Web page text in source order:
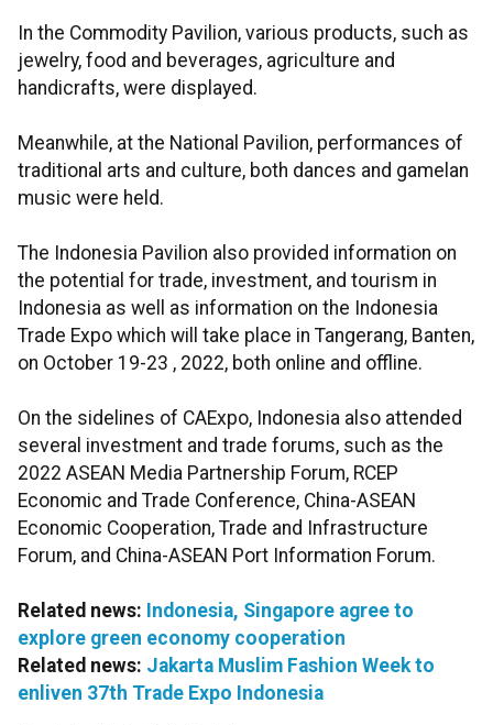
In the Commodity Pavilion, various products, such as
jewelry, food and beverages, agriculture and
handicrafts, were displayed.
Meanwhile, at the National Pavilion, performances of
traditional arts and culture, both dances and gamelan
music were held.
The Indonesia Pavilion also provided information on
the potential for trade, investment, and tourism in
Indonesia as well as information on the Indonesia
Trade Expo which will take place in Tangerang, Banten,
on October 19-23 , 2022, both online and offline.
On the sidelines of CAExpo, Indonesia also attended
several investment and trade forums, such as the
2022 ASEAN Media Partnership Forum, RCEP
Economic and Trade Conference, China-ASEAN
Economic Cooperation, Trade and Infrastructure
Forum, and China-ASEAN Port Information Forum.
Related news: Indonesia, Singapore agree to
explore green economy cooperation
Related news: Jakarta Muslim Fashion Week to
enliven 37th Trade Expo Indonesia